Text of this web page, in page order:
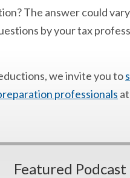
The answer could
by your tax
we invite you to
professionals
Featured Podcast